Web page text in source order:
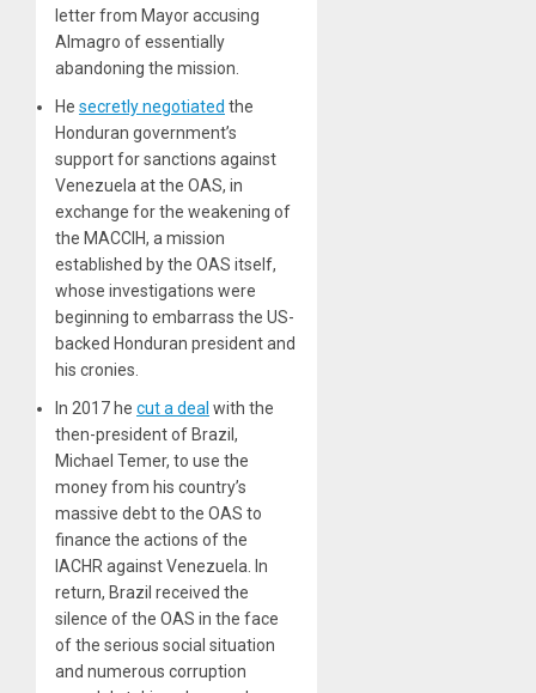
letter from Mayor accusing
Almagro of essentially
abandoning the mission.
He secretly negotiated the
Honduran government’s
support for sanctions against
Venezuela at the OAS, in
exchange for the weakening of
the MACCIH, a mission
established by the OAS itself,
whose investigations were
beginning to embarrass the US-
backed Honduran president and
his cronies.
In 2017 he cut a deal with the
then-president of Brazil,
Michael Temer, to use the
money from his country’s
massive debt to the OAS to
finance the actions of the
IACHR against Venezuela. In
return, Brazil received the
silence of the OAS in the face
of the serious social situation
and numerous corruption